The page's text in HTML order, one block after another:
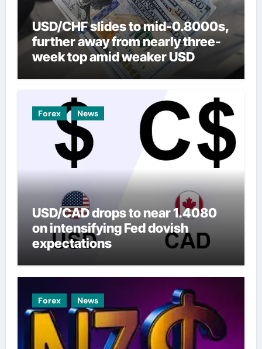
USD/CHF slides to mid-0.8000s,
further away from nearly three-
week top amid weaker USD
Forex News
USD/CAD drops to near 1.4080
on intensifying Fed dovish
expectations
Forex News